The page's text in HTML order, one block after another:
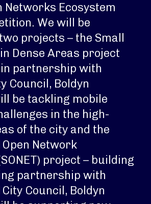
Networks Ecosystem
We will be
projects – the Small
Dense Areas project
in partnership with
Council, Boldyn
be tackling mobile
in the high-
of the city and the
Network
project – building
partnership with
Council, Boldyn